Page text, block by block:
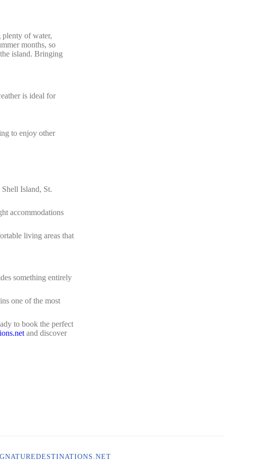
of water,
months, so
island. Bringing
is ideal for
to enjoy other
Island, St.
accommodations
living areas that
something entirely
one of the most
to book the perfect
and discover